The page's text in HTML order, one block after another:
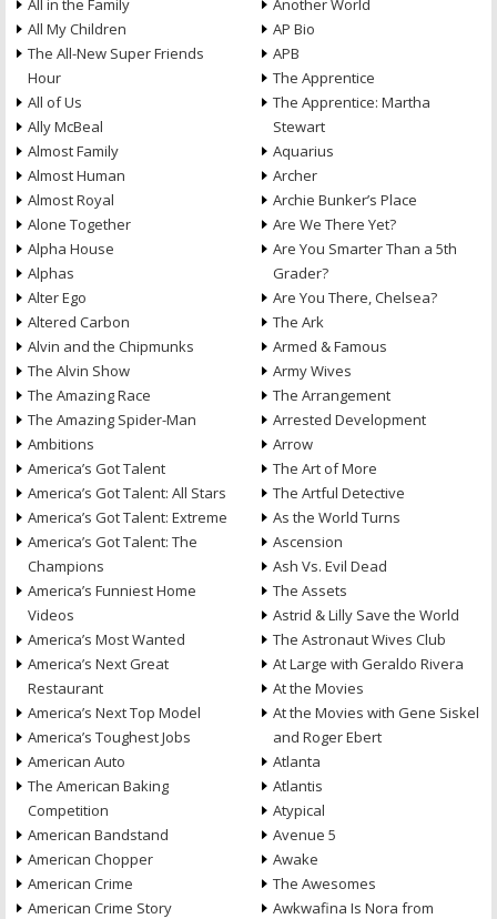
All in the Family
All My Children
The All-New Super Friends
Hour
All of Us
Ally McBeal
Almost Family
Almost Human
Almost Royal
Alone Together
Alpha House
Alphas
Alter Ego
Altered Carbon
Alvin and the Chipmunks
The Alvin Show
The Amazing Race
The Amazing Spider-Man
Ambitions
America’s Got Talent
America’s Got Talent: All Stars
America’s Got Talent: Extreme
America’s Got Talent: The
Champions
America’s Funniest Home
Videos
America’s Most Wanted
America’s Next Great
Restaurant
America’s Next Top Model
America’s Toughest Jobs
American Auto
The American Baking
Competition
American Bandstand
American Chopper
American Crime
American Crime Story
Another World
AP Bio
APB
The Apprentice
The Apprentice: Martha
Stewart
Aquarius
Archer
Archie Bunker’s Place
Are We There Yet?
Are You Smarter Than a 5th
Grader?
Are You There, Chelsea?
The Ark
Armed & Famous
Army Wives
The Arrangement
Arrested Development
Arrow
The Art of More
The Artful Detective
As the World Turns
Ascension
Ash Vs. Evil Dead
The Assets
Astrid & Lilly Save the World
The Astronaut Wives Club
At Large with Geraldo Rivera
At the Movies
At the Movies with Gene Siskel
and Roger Ebert
Atlanta
Atlantis
Atypical
Avenue 5
Awake
The Awesomes
Awkwafina Is Nora from